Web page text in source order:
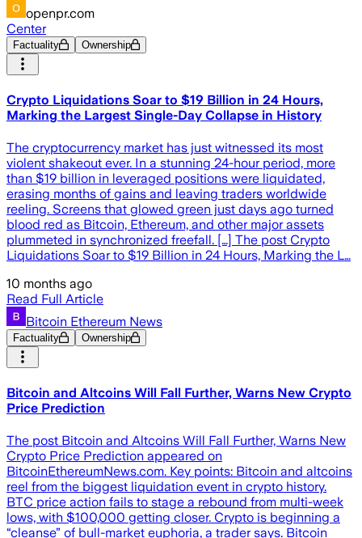
openpr.com
Center
Factuality Ownership
Crypto Liquidations Soar to $19 Billion in 24 Hours,
Marking the Largest Single-Day Collapse in History
The cryptocurrency market has just witnessed its most
violent shakeout ever. In a stunning 24-hour period, more
than $19 billion in leveraged positions were liquidated,
erasing months of gains and leaving traders worldwide
reeling. Screens that glowed green just days ago turned
blood red as Bitcoin, Ethereum, and other major assets
plummeted in synchronized freefall. […] The post Crypto
Liquidations Soar to $19 Billion in 24 Hours, Marking the L…
10 months ago
Read Full Article
Bitcoin Ethereum News
Factuality Ownership
Bitcoin and Altcoins Will Fall Further, Warns New Crypto
Price Prediction
The post Bitcoin and Altcoins Will Fall Further, Warns New
Crypto Price Prediction appeared on
BitcoinEthereumNews.com. Key points: Bitcoin and altcoins
reel from the biggest liquidation event in crypto history.
BTC price action fails to stage a rebound from multi-week
lows, with $100,000 getting closer. Crypto is beginning a
“cleanse” of bull-market euphoria, a trader says. Bitcoin